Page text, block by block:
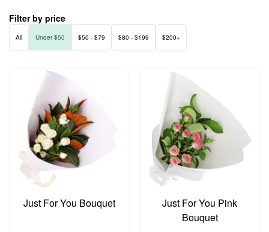
Filter by price
All Under $50 $50 - $79 $80 - $199 $200+
Just For You Bouquet
Just For You Pink
Bouquet